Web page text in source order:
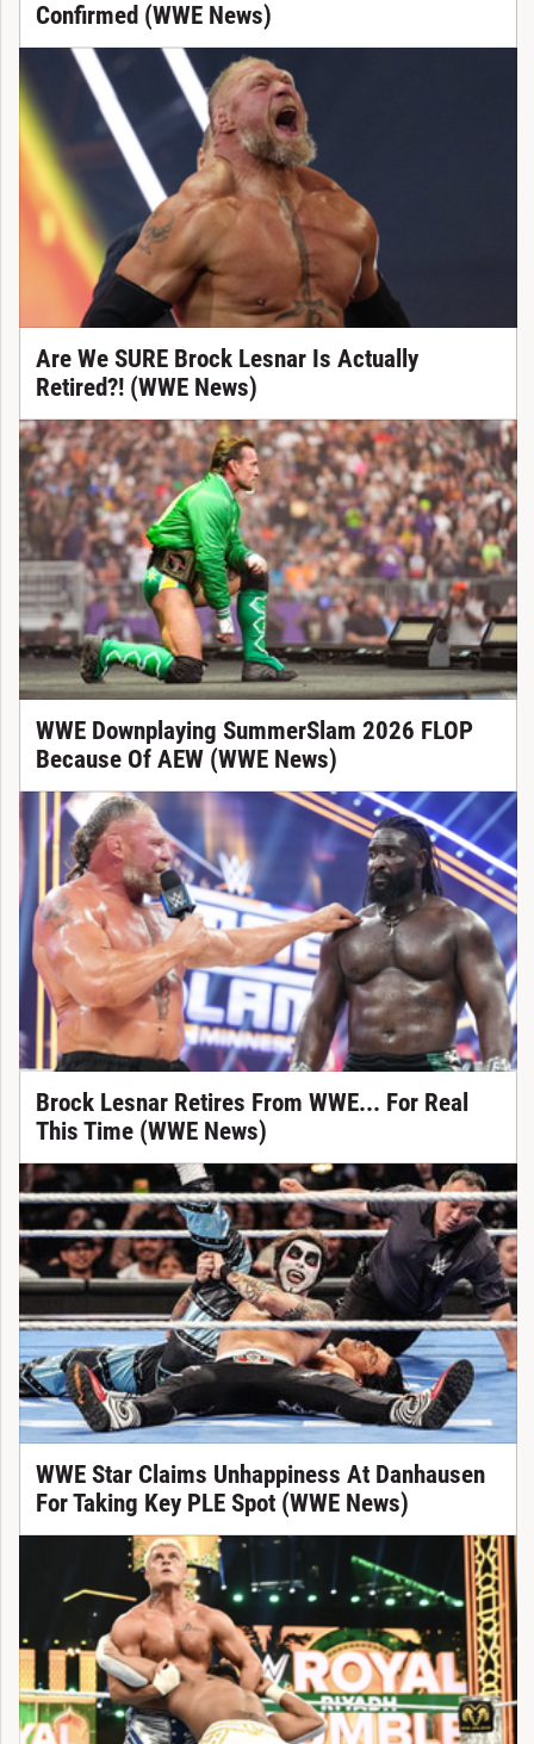
Confirmed (WWE News)
Are We SURE Brock Lesnar Is Actually
Retired?! (WWE News)
WWE Downplaying SummerSlam 2026 FLOP
Because Of AEW (WWE News)
Brock Lesnar Retires From WWE... For Real
This Time (WWE News)
WWE Star Claims Unhappiness At Danhausen
For Taking Key PLE Spot (WWE News)